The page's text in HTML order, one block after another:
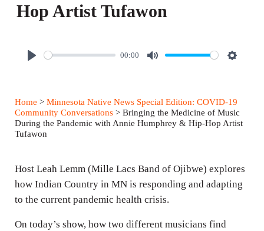
Hop Artist Tufawon
y
00:00
M
e
S
t
i
Home > Minnesota Native News Special Edition: COVID-19
Community Conversations> Bringing the Medicine of Music
During the Pandemic with Annie Humphrey & Hip-Hop Artist
Tufawon
Host Leah Lemm (Mille Lacs Band of Ojibwe) explores
how Indian Country in MN is responding and adapting
to the current pandemic health crisis.
On today’s show, how two different musicians find